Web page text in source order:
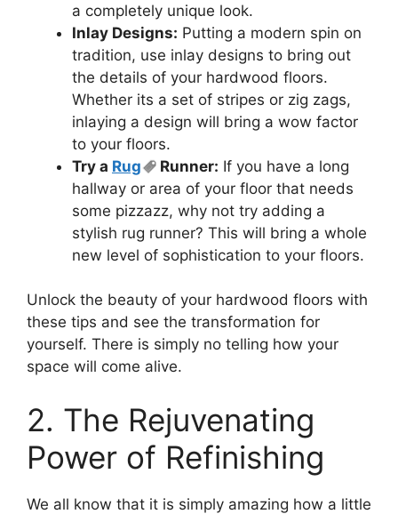
a completely unique look.
Inlay Designs: Putting a modern spin on
tradition, use inlay designs to bring out
the details of your hardwood floors.
Whether its a set of stripes or zig zags,
inlaying a design will bring a wow factor
to your floors.
Try a Rug Runner: If you have a long
hallway or area of your floor that needs
some pizzazz, why not try adding a
stylish rug runner? This will bring a whole
new level of sophistication to your floors.
Unlock the beauty of your hardwood floors with
these tips and see the transformation for
yourself. There is simply no telling how your
space will come alive.
2. The Rejuvenating
Power of Refinishing
We all know that it is simply amazing how a little